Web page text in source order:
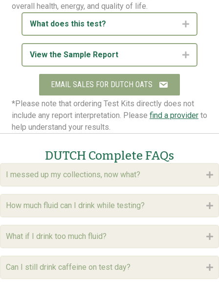
overall health, energy, and quality of life.
What does this test?
Expand
View the Sample Report Expand
EMAIL SALES FOR DUTCH OATS
*Please note that ordering Test Kits directly does not
include any report interpretation. Please find a provider to
help understand your results.
DUTCH Complete FAQs
I messed up my collections, now what?
How much fluid can I drink while testing?
What if I drink too much fluid?
Can I still drink caffeine on test day?